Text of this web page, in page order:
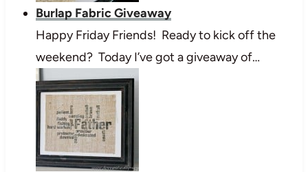
Burlap Fabric Giveaway
Happy Friday Friends! Ready to kick off the
weekend? Today I’ve got a giveaway of…